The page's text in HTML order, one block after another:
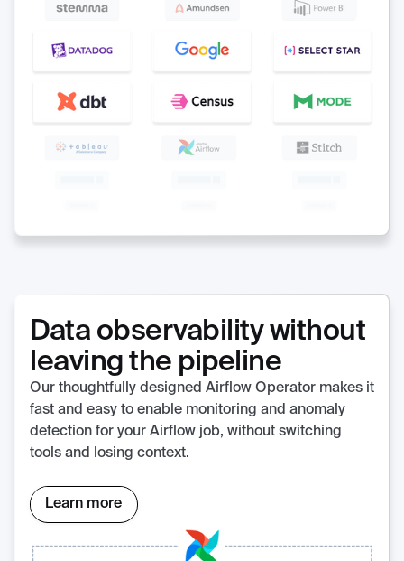
Data observability without
leaving the pipeline
Our thoughtfully designed Airflow Operator makes it
fast and easy to enable monitoring and anomaly
detection for your Airflow job, without switching
tools and losing context.
Learn more